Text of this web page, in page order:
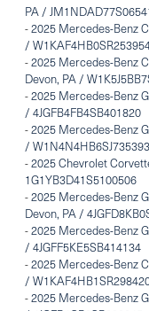
PA /
-2025 Mercedes-Benz
/
-2025 Mercedes-Benz
Devon, PA /
-2025 Mercedes-Benz
/ 4JGFB4FB4SB401820
-2025 Mercedes-Benz
/ W1N4N4HB6SJ735393
-2025 Chevrolet
1G1YB3D41S5100506
-2025 Mercedes-Benz
Devon, PA /
-2025 Mercedes-Benz
/ 4JGFF5KE5SB414134
-2025 Mercedes-Benz
/
-2025 Mercedes-Benz